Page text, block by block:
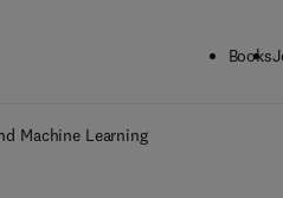
Books
Machine Learning